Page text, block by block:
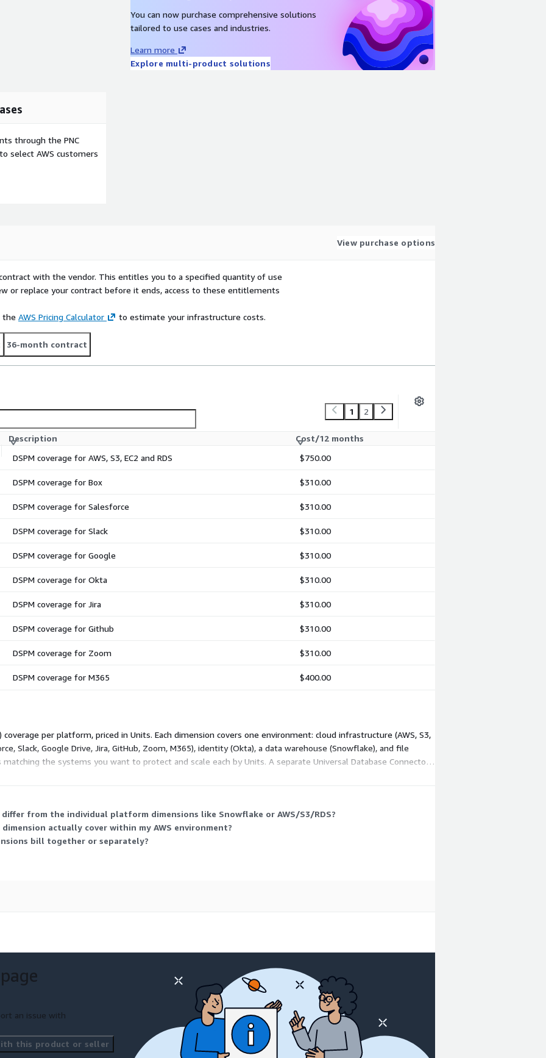
engineer-led data risk
and populates
en/demo-test-drive
contact
You can now purchase comprehensive solutions
tailored to use cases and industries.
Learn more
Explore multi-product solutions
through the PNC
select AWS customers
View purchase options
with the vendor. This entitles you to a specified quantity of use
or replace your contract before it ends, access to these entitlements
the AWS Pricing Calculator to estimate your infrastructure costs.
36-month contract
1 2
Description
Cost/12 months
DSPM coverage for AWS, S3, EC2 and RDS $750.00
DSPM coverage for Box $310.00
DSPM coverage for Salesforce $310.00
DSPM coverage for Slack $310.00
DSPM coverage for Google $310.00
DSPM coverage for Okta $310.00
DSPM coverage for Jira $310.00
DSPM coverage for Github $310.00
DSPM coverage for Zoom $310.00
DSPM coverage for M365 $400.00
coverage per platform, priced in Units. Each dimension covers one environment: cloud infrastructure (AWS, S3,
Slack, Google Drive, Jira, GitHub, Zoom, M365), identity (Okta), a data warehouse (Snowflake), and file
the systems you want to protect and scale each by Units. A separate Universal Database Connector
Dimensions are independent add-ons, not tiers, so your total reflects the mix of platforms you choose.
from the individual platform dimensions like Snowflake or AWS/S3/RDS?
actually cover within my AWS environment?
bill together or separately?
an issue with
this product or seller